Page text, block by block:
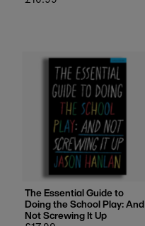
The Essential Guide to
Doing the School Play: And
Not Screwing It Up